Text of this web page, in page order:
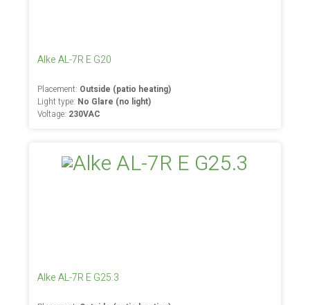
Alke AL-7R E G20
Placement: Outside (patio heating)
Light type: No Glare (no light)
Voltage: 230VAC
Alke AL-7R E G25.3